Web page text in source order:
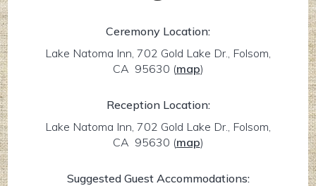
Ceremony Location:
Lake Natoma Inn, 702 Gold Lake Dr., Folsom,
CA 95630 (map)
Reception Location:
Lake Natoma Inn, 702 Gold Lake Dr., Folsom,
CA 95630 (map)
Suggested Guest Accommodations: